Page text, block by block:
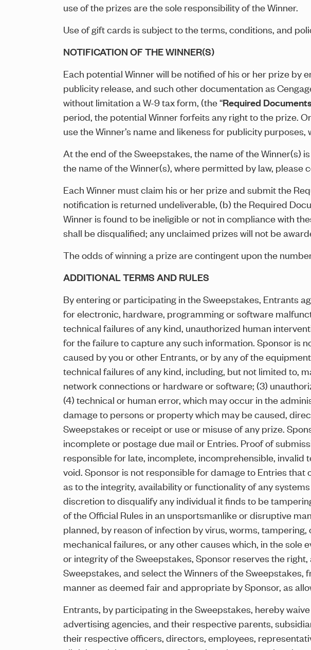
use of the prizes are the sole responsibility of the Winner.
Use of gift cards is subject to the terms, conditions, and
NOTIFICATION OF THE WINNER(S)
Each potential Winner will be notified of his or her prize by
publicity release, and such other documentation as
without limitation a W-9 tax form, (the “Required
period, the potential Winner forfeits any right to the prize.
use the Winner’s name and likeness for publicity
At the end of the Sweepstakes, the name of the Winner(s)
the name of the Winner(s), where permitted by law, please
Each Winner must claim his or her prize and submit the
notification is returned undeliverable, (b) the Required
Winner is found to be ineligible or not in compliance with
shall be disqualified; any unclaimed prizes will not be
The odds of winning a prize are contingent upon the
ADDITIONAL TERMS AND RULES
By entering or participating in the Sweepstakes, Entrants
for electronic, hardware, programming or software
technical failures of any kind, unauthorized human
for the failure to capture any such information. Sponsor is
caused by you or other Entrants, or by any of the
technical failures of any kind, including, but not limited to,
network connections or hardware or software; (3)
(4) technical or human error, which may occur in the
damage to persons or property which may be caused,
Sweepstakes or receipt or use or misuse of any prize.
incomplete or postage due mail or Entries. Proof of
responsible for late, incomplete, incomprehensible,
void. Sponsor is not responsible for damage to Entries
as to the integrity, availability or functionality of any
discretion to disqualify any individual it finds to be
of the Official Rules in an unsportsmanlike or disruptive
planned, by reason of infection by virus, worms,
mechanical failures, or any other causes which, in the
or integrity of the Sweepstakes, Sponsor reserves the
Sweepstakes, and select the Winners of the
manner as deemed fair and appropriate by Sponsor, as
Entrants, by participating in the Sweepstakes, hereby
advertising agencies, and their respective parents,
their respective officers, directors, employees,